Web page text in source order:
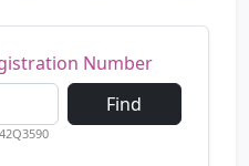
Number
Find